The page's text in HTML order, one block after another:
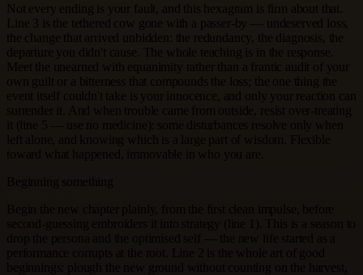
Not every ending is your fault, and this hexagram is firm about that.
Line 3 is the tethered cow gone with a passer-by — undeserved loss,
the change that arrived unbidden: the redundancy, the diagnosis, the
departure you didn't cause. The whole teaching is in the response.
Meet the unearned with equanimity rather than a frantic audit of your